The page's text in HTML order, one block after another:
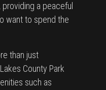
a peaceful
want to spend the
than just
County Park
such as